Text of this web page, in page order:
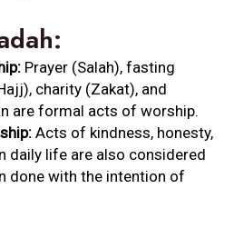
:
Prayer (Salah), fasting
charity (Zakat), and
are formal acts of worship.
Acts of kindness, honesty,
daily life are also considered
done with the intention of